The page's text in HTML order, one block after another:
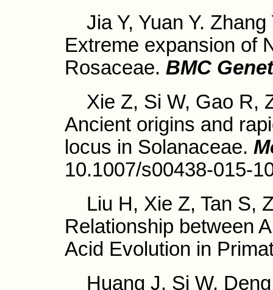
Jia Y, Yuan Y. Zhang
Extreme expansion of
Rosaceae. BMC
Xie Z, Si W, Gao R,
Ancient origins and
locus in Solanaceae.
10.1007/s00438-015-
Liu H, Xie Z, Tan S,
Relationship between
Acid Evolution in
Huang J, Si W,